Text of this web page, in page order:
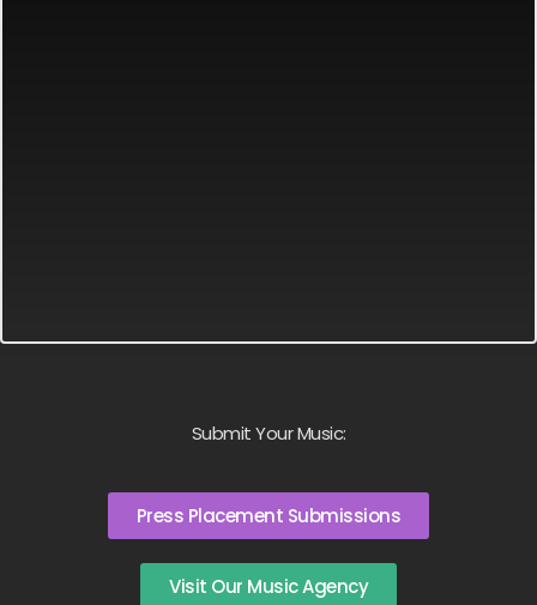
Submit Your Music:
Press Placement Submissions
Visit Our Music Agency